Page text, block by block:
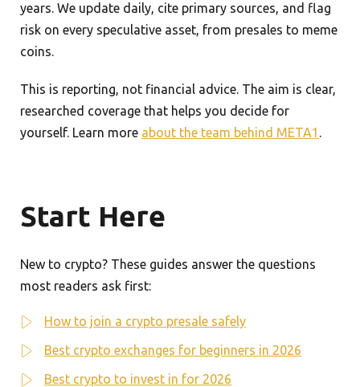
years. We update daily, cite primary sources, and flag
risk on every speculative asset, from presales to meme
coins.
This is reporting, not financial advice. The aim is clear,
researched coverage that helps you decide for
yourself. Learn more about the team behind META1 .
Start Here
New to crypto? These guides answer the questions
most readers ask first:
How to join a crypto presale safely
Best crypto exchanges for beginners in 2026
Best crypto to invest in for 2026